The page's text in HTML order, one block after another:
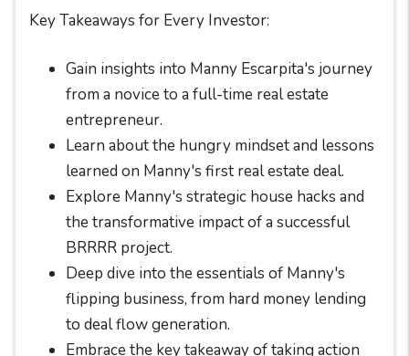
Key Takeaways for Every Investor:
Gain insights into Manny Escarpita's journey
from a novice to a full-time real estate
entrepreneur.
Learn about the hungry mindset and lessons
learned on Manny's first real estate deal.
Explore Manny's strategic house hacks and
the transformative impact of a successful
BRRRR project.
Deep dive into the essentials of Manny's
flipping business, from hard money lending
to deal flow generation.
Embrace the key takeaway of taking action